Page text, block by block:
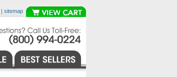
| sitemap